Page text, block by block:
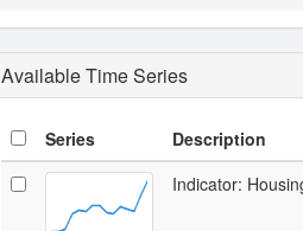
Available Time Series
Series Description
Indicator: